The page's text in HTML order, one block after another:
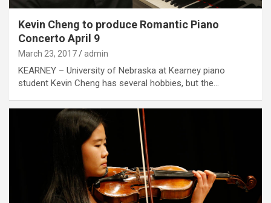
Kevin Cheng to produce Romantic Piano
Concerto April 9
March 23, 2017 admin
KEARNEY – University of Nebraska at Kearney piano
student Kevin Cheng has several hobbies, but the…